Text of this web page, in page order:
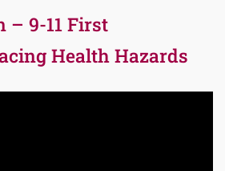
– 9-11 First
Health Hazards